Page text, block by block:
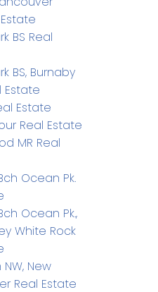
BS Real
BS, Burnaby
Estate
Estate
Real Estate
MR Real
Ocean Pk.
Ocean Pk.,
White Rock
New
Real Estate